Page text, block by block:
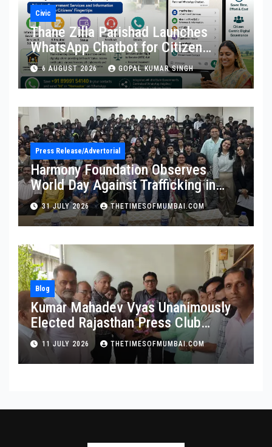
Civic
Thane Zilla Parishad Launches
WhatsApp Chatbot for Citizen
Services
6 AUGUST 2026 GOPAL KUMAR SINGH
Press Release/Advertorial
Harmony Foundation Observes
World Day Against Trafficking in
Persons at Wilson College
31 JULY 2026 THETIMESOFMUMBAI.COM
Blog
Kumar Mahadev Vyas Unanimously
Elected Rajasthan Press Club
President
11 JULY 2026 THETIMESOFMUMBAI.COM